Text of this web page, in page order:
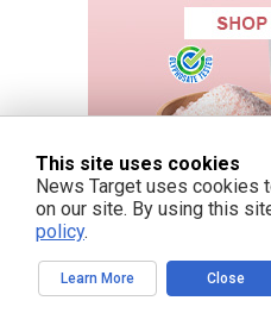
This site uses cookies
News Target uses cookies
on our site. By using this
policy.
Learn More Close